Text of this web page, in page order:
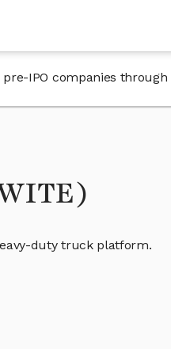
IPO companies
duty truck platform.